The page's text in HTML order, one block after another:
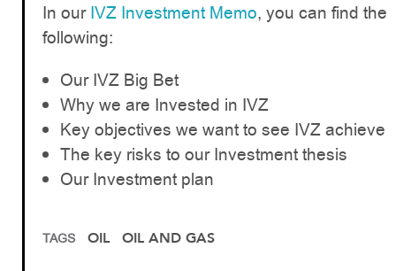
In ourIVZ Investment Memo, you can find the
following:
Our IVZ Big Bet
Why we are Invested in IVZ
Key objectives we want to see IVZ achieve
The key risks to our Investment thesis
Our Investment plan
TAGS OIL OIL AND GAS